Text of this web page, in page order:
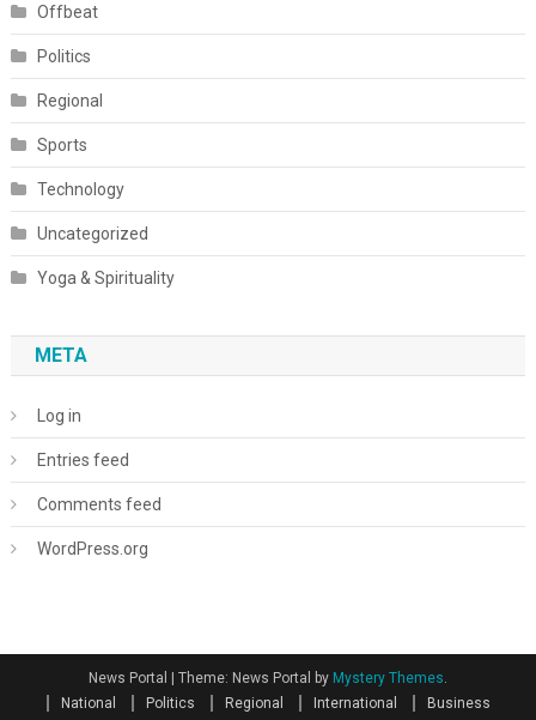
Offbeat
Politics
Regional
Sports
Technology
Uncategorized
Yoga & Spirituality
META
Log in
Entries feed
Comments feed
WordPress.org
News Portal | Theme: News Portal by Mystery Themes
National
Politics Regional International
Business